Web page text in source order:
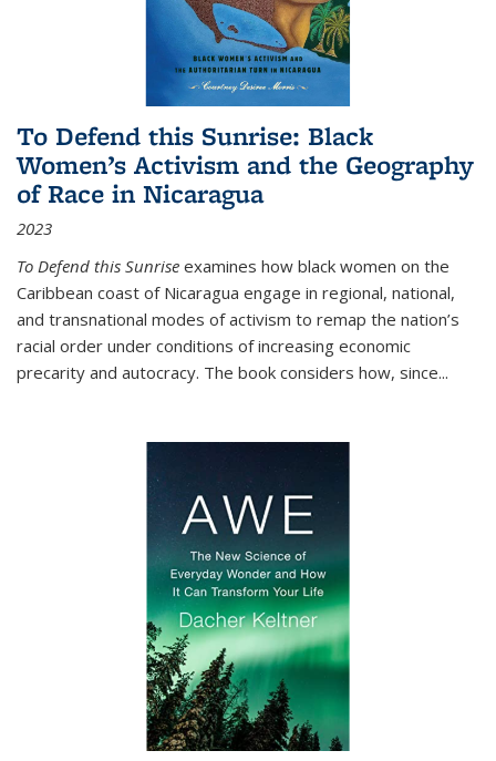
To Defend this Sunrise: Black
Women’s Activism and the Geography
of Race in Nicaragua
2023
To Defend this Sunrise examines how black women on the
Caribbean coast of Nicaragua engage in regional, national,
and transnational modes of activism to remap the nation’s
racial order under conditions of increasing economic
precarity and autocracy. The book considers how, since...